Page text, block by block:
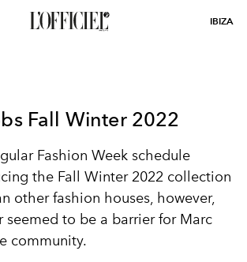
IBIZA
Fall Winter 2022
Fashion Week schedule
the Fall Winter 2022 collection
other fashion houses, however,
seemed to be a barrier for Marc
community.